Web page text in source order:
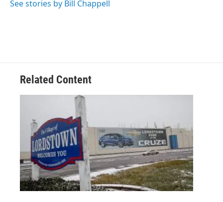
See stories by Bill Chappell
Related Content